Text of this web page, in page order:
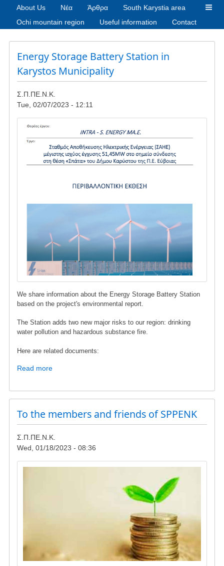
About Us Νέα Άρθρα
South Karystia area
Ochi mountain region
Useful information Contact
Energy Storage Battery Station in
Karystos Municipality
Σ.Π.ΠΕ.Ν.Κ.
Tue, 02/07/2023 - 12:11
Image
We share information about the Energy Storage Battery Station
based on the project's environmental report.
The Station adds two new major risks to our region: drinking
water pollution and hazardous substance fire.
Here are related documents:
Read moreabout
Storage
Battery
Station
Municipality
To the members and friends of SPPENK
Σ.Π.ΠΕ.Ν.Κ.
Wed, 01/18/2023 - 08:36
Image